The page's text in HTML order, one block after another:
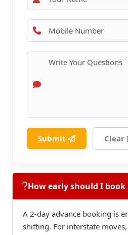
Submit Clear
How early should I book
A 2-day advance booking is
shifting. For interstate